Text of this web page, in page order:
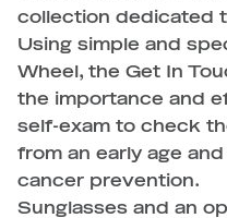
collection dedicated
Using simple and
Wheel, the Get In
the importance and
self-exam to check
from an early age
cancer prevention.
Sunglasses and an